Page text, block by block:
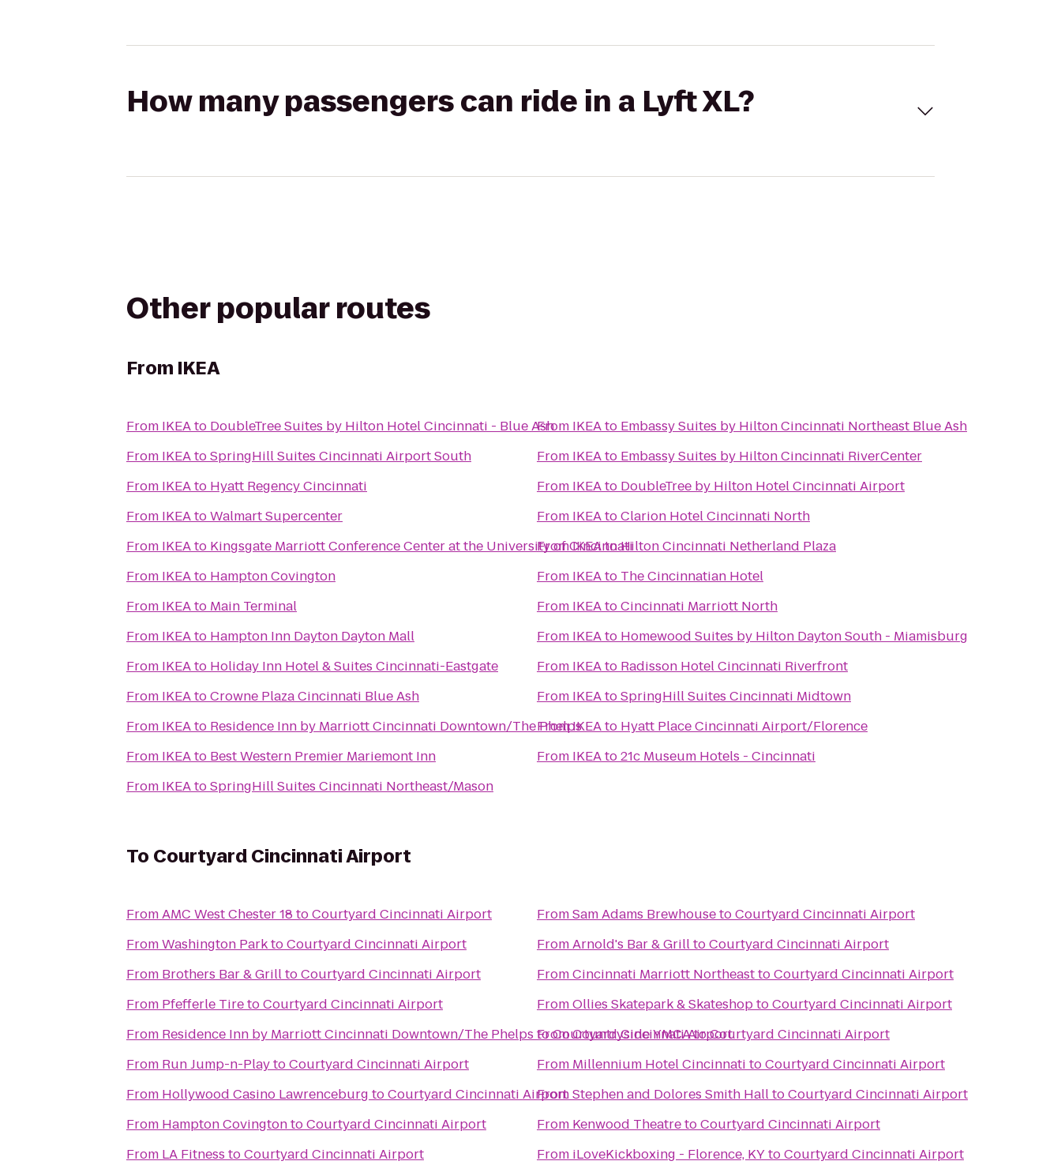
How many passengers can ride in a Lyft XL?
Other popular routes
From IKEA
From IKEAto DoubleTree Suites by Hilton Hotel Cincinnati - Blue Ash
From IKEAtoSpringHill Suites Cincinnati Airport South
From IKEAto Hyatt Regency Cincinnati
From IKEAtoWalmart Supercenter
From IKEAto Kingsgate Marriott Conference Center at the University of Cincinnati
From IKEAto Hampton Covington
From IKEAto Main Terminal
From IKEAto Hampton Inn Dayton Dayton Mall
From IKEAto Holiday Inn Hotel & Suites Cincinnati-Eastgate
From IKEAtoCrowne Plaza Cincinnati Blue Ash
From IKEAto Residence Inn by Marriott Cincinnati Downtown/The Phelps
From IKEAto Best Western Premier Mariemont Inn
From IKEAtoSpringHill Suites Cincinnati Northeast/Mason
From IKEAto Embassy Suites by Hilton Cincinnati Northeast Blue Ash
From IKEAto Embassy Suites by Hilton Cincinnati RiverCenter
From IKEAto DoubleTree by Hilton Hotel Cincinnati Airport
From IKEAtoClarion Hotel Cincinnati North
FromIKEAtoHilton Cincinnati Netherland Plaza
From IKEAto The Cincinnatian Hotel
From IKEAtoCincinnati Marriott North
From IKEAto Homewood Suites by Hilton Dayton South - Miamisburg
From IKEAto Radisson Hotel Cincinnati Riverfront
From IKEAtoSpringHill Suites Cincinnati Midtown
FromIKEAto Hyatt Place Cincinnati Airport/Florence
From IKEAto21c Museum Hotels - Cincinnati
To Courtyard Cincinnati Airport
FromAMC West Chester 18 toCourtyard Cincinnati Airport
FromWashington ParktoCourtyard Cincinnati Airport
From Brothers Bar & GrilltoCourtyard Cincinnati Airport
From Pfefferle TiretoCourtyard Cincinnati Airport
From Residence Inn by Marriott Cincinnati Downtown/The Phelps toCourtyard Cincinnati Airport
From Run Jump-n-PlaytoCourtyard Cincinnati Airport
From Hollywood Casino Lawrenceburg toCourtyard Cincinnati Airport
From Hampton CovingtontoCourtyard Cincinnati Airport
From LA Fitness toCourtyard Cincinnati Airport
FromSam Adams BrewhousetoCourtyard Cincinnati Airport
FromArnold's Bar & GrilltoCourtyard Cincinnati Airport
FromCincinnati Marriott NortheasttoCourtyard Cincinnati Airport
FromOllies Skatepark & SkateshoptoCourtyard Cincinnati Airport
FromCountryside YMCAtoCourtyard Cincinnati Airport
From Millennium Hotel Cincinnati toCourtyard Cincinnati Airport
FromStephen and Dolores Smith HalltoCourtyard Cincinnati Airport
From Kenwood TheatretoCourtyard Cincinnati Airport
From iLoveKickboxing - Florence, KYtoCourtyard Cincinnati Airport